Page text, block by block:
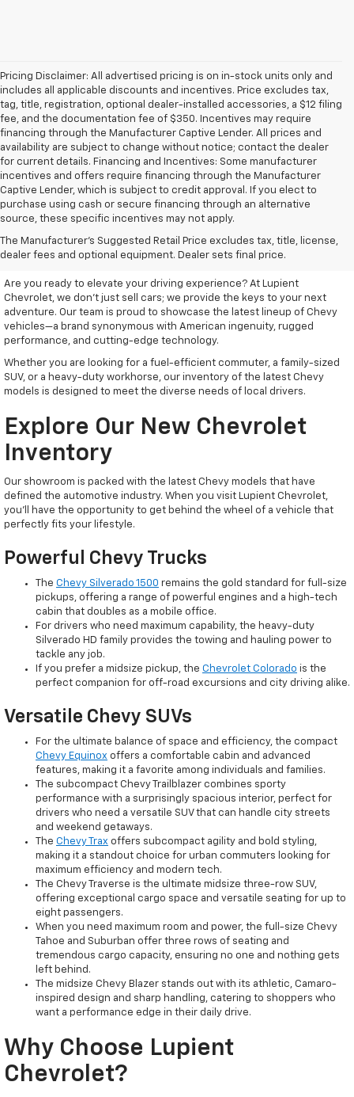
Pricing Disclaimer: All advertised pricing is on in-stock units only and
includes all applicable discounts and incentives. Price excludes tax,
tag, title, registration, optional dealer-installed accessories, a $12 filing
fee, and the documentation fee of $350. Incentives may require
financing through the Manufacturer Captive Lender. All prices and
availability are subject to change without notice; contact the dealer
for current details. Financing and Incentives: Some manufacturer
incentives and offers require financing through the Manufacturer
Captive Lender, which is subject to credit approval. If you elect to
purchase using cash or secure financing through an alternative
source, these specific incentives may not apply.
The Manufacturer's Suggested Retail Price excludes tax, title, license,
dealer fees and optional equipment. Dealer sets final price.
Discover Your New Chevrolet
At Lupient Chevrolet
Are you ready to elevate your driving experience? At Lupient
Chevrolet, we don’t just sell cars; we provide the keys to your next
adventure. Our team is proud to showcase the latest lineup of Chevy
vehicles—a brand synonymous with American ingenuity, rugged
performance, and cutting-edge technology.
Whether you are looking for a fuel-efficient commuter, a family-sized
SUV, or a heavy-duty workhorse, our inventory of the latest Chevy
models is designed to meet the diverse needs of local drivers.
Explore Our New Chevrolet
Inventory
Our showroom is packed with the latest Chevy models that have
defined the automotive industry. When you visit Lupient Chevrolet,
you’ll have the opportunity to get behind the wheel of a vehicle that
perfectly fits your lifestyle.
Powerful Chevy Trucks
The Chevy Silverado 1500 remains the gold standard for full-size
pickups, offering a range of powerful engines and a high-tech
cabin that doubles as a mobile office.
For drivers who need maximum capability, the heavy-duty
Silverado HD family provides the towing and hauling power to
tackle any job.
If you prefer a midsize pickup, the Chevrolet Colorado is the
perfect companion for off-road excursions and city driving alike.
Versatile Chevy SUVs
For the ultimate balance of space and efficiency, the compact
Chevy Equinox offers a comfortable cabin and advanced
features, making it a favorite among individuals and families.
The subcompact Chevy Trailblazer combines sporty
performance with a surprisingly spacious interior, perfect for
drivers who need a versatile SUV that can handle city streets
and weekend getaways.
The Chevy Trax offers subcompact agility and bold styling,
making it a standout choice for urban commuters looking for
maximum efficiency and modern tech.
The Chevy Traverse is the ultimate midsize three-row SUV,
offering exceptional cargo space and versatile seating for up to
eight passengers.
When you need maximum room and power, the full-size Chevy
Tahoe and Suburban offer three rows of seating and
tremendous cargo capacity, ensuring no one and nothing gets
left behind.
The midsize Chevy Blazer stands out with its athletic, Camaro-
inspired design and sharp handling, catering to shoppers who
want a performance edge in their daily drive.
Why Choose Lupient
Chevrolet?